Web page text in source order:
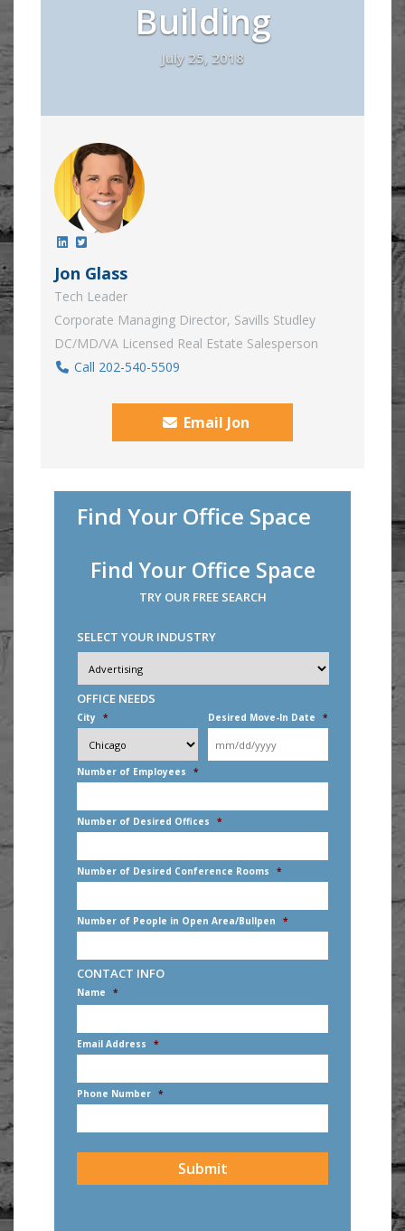
Building
July 25, 2018
Jon Glass
Tech Leader
Corporate Managing Director, Savills Studley
DC/MD/VA Licensed Real Estate Salesperson
Call 202-540-5509
Email Jon
Find Your Office Space
Find Your Office Space
TRY OUR FREE SEARCH
SELECT YOUR INDUSTRY
Industry *
OFFICE NEEDS
City * Desired Move-In Date *
slash
YYYY
Number of Employees *
Number of Desired Offices *
Number of Desired Conference Rooms *
Number of People in Open Area/Bullpen *
CONTACT INFO
Name
*
Email Address *
Phone Number *